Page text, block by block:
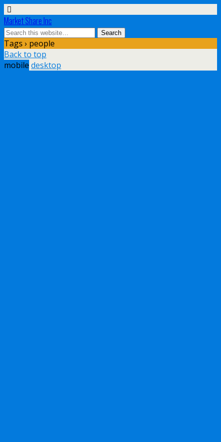
Market Share Inc
Tags › people
Back to top
mobile desktop